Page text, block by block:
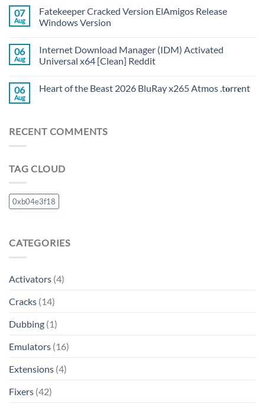
07
Aug
Fatekeeper Cracked Version ElAmigos Release
Windows Version
06
Aug
Internet Download Manager (IDM) Activated
Universal x64 [Clean] Reddit
06
Aug
Heart of the Beast 2026 BluRay x265 Atmos .t𝐨rr𝐞nt
RECENT COMMENTS
TAG CLOUD
0xb04e3f18
CATEGORIES
Activators (4)
Cracks (14)
Dubbing (1)
Emulators (16)
Extensions (4)
Fixers (42)